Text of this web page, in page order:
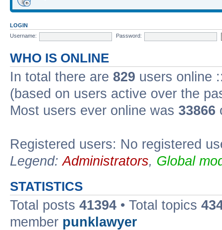
LOGIN
Username:
Password:
WHO IS ONLINE
In total there are 829 users online
(based on users active over the
Most users ever online was 33866
Registered users: No registered
Legend:Administrators, Global
STATISTICS
Total posts 41394 • Total topics
member punklawyer